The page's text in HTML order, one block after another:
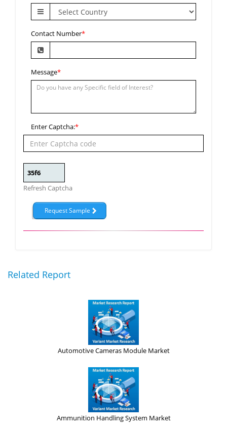
Contact Number*
Message*
Enter Captcha:*
Refresh Captcha
Related Report
Automotive Cameras Module Market
Ammunition Handling System Market